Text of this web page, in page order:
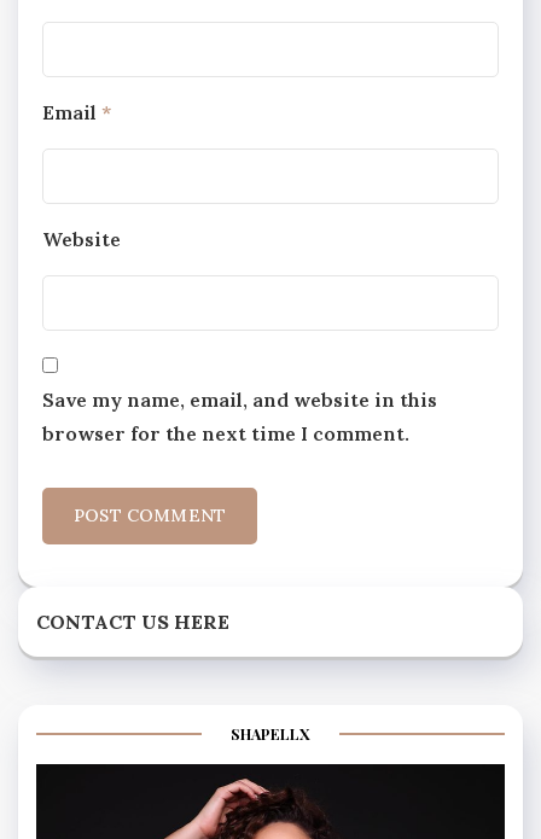
Email *
Website
Save my name, email, and website in this
browser for the next time I comment.
CONTACT US HERE
SHAPELLX